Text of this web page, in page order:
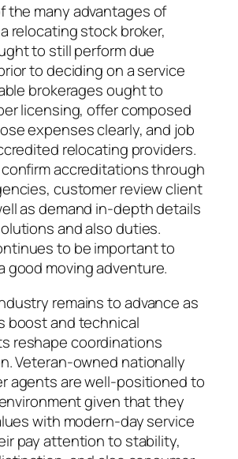
the many advantages of
relocating stock broker,
to still perform due
to deciding on a service
brokerages ought to
licensing, offer composed
expenses clearly, and job
relocating providers.
accreditations through
customer review client
as demand in-depth details
and also duties.
to be important to
good moving adventure.
remains to advance as
boost and technical
reshape coordinations
Veteran-owned nationally
agents are well-positioned to
given that they
with modern-day service
pay attention to stability,